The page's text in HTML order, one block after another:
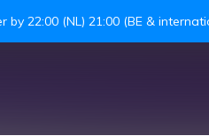
Leakproof easy-to-open silicone lid